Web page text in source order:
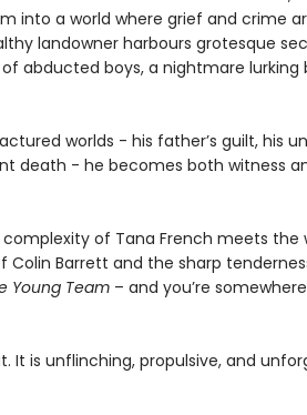
into a world where grief and crime
landowner harbours grotesque
abducted boys, a nightmare lurking
worlds - his father’s guilt, his
death - he becomes both witness
of Tana French meets the
Barrett and the sharp
Young Team– and you’re
It is unflinching, propulsive, and